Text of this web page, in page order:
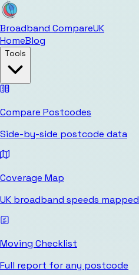
Broadband CompareUK
HomeBlog
Tools
Compare Postcodes
Side-by-side postcode data
Coverage Map
UK broadband speeds mapped
Moving Checklist
Full report for any postcode